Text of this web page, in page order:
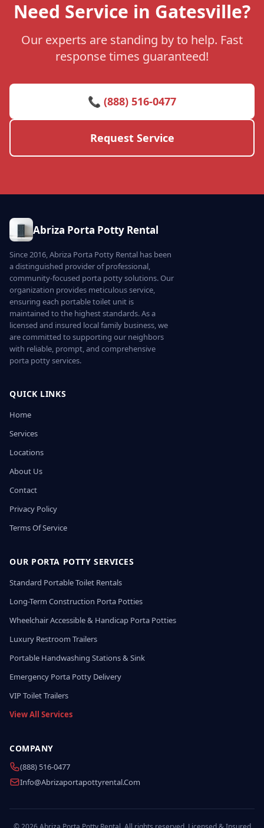
Need Service in Gatesville?
Our experts are standing by to help. Fast
response times guaranteed!
📞 (888) 516-0477
Request Service
Abriza Porta Potty Rental
Since 2016, Abriza Porta Potty Rental has been
a distinguished provider of professional,
community-focused porta potty solutions. Our
organization provides meticulous service,
ensuring each portable toilet unit is
maintained to the highest standards. As a
licensed and insured local family business, we
are committed to supporting our neighbors
with reliable, prompt, and comprehensive
porta potty services.
QUICK LINKS
Home
Services
Locations
About Us
Contact
Privacy Policy
Terms Of Service
OUR PORTA POTTY SERVICES
Standard Portable Toilet Rentals
Long-Term Construction Porta Potties
Wheelchair Accessible & Handicap Porta Potties
Luxury Restroom Trailers
Portable Handwashing Stations & Sink
Emergency Porta Potty Delivery
VIP Toilet Trailers
View All Services
COMPANY
(888) 516-0477
Info@abrizaportapottyrental.com